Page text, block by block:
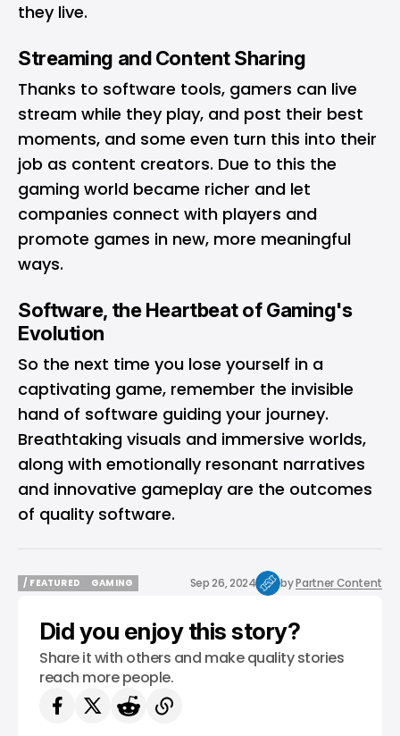
they live.
Streaming and Content Sharing
Thanks to software tools, gamers can live
stream while they play, and post their best
moments, and some even turn this into their
job as content creators. Due to this the
gaming world became richer and let
companies connect with players and
promote games in new, more meaningful
ways.
Software, the Heartbeat of Gaming's
Evolution
So the next time you lose yourself in a
captivating game, remember the invisible
hand of software guiding your journey.
Breathtaking visuals and immersive worlds,
along with emotionally resonant narratives
and innovative gameplay are the outcomes
of quality software.
/ FEATURED
GAMING
Sep 26, 2024 byPartner Content
Did you enjoy this story?
Share it with others and make quality stories
reach more people.